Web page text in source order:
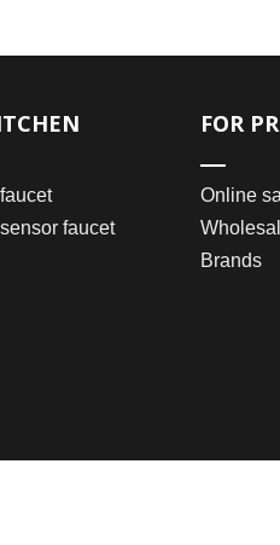
faucet
FOR
Online
Brands